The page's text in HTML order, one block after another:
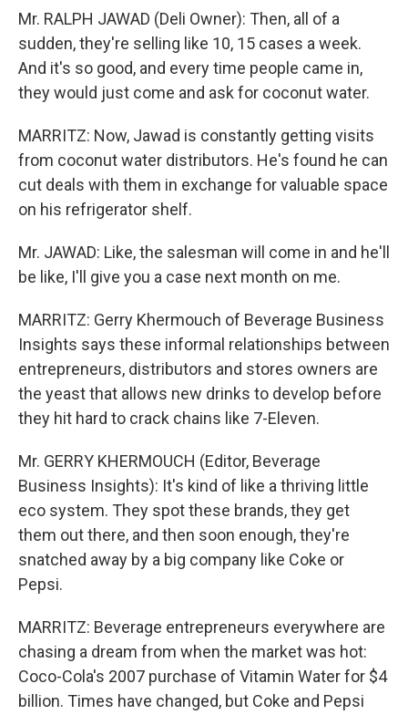
Mr. RALPH JAWAD (Deli Owner): Then, all of a
sudden, they're selling like 10, 15 cases a week.
And it's so good, and every time people came in,
they would just come and ask for coconut water.
MARRITZ: Now, Jawad is constantly getting visits
from coconut water distributors. He's found he can
cut deals with them in exchange for valuable space
on his refrigerator shelf.
Mr. JAWAD: Like, the salesman will come in and he'll
be like, I'll give you a case next month on me.
MARRITZ: Gerry Khermouch of Beverage Business
Insights says these informal relationships between
entrepreneurs, distributors and stores owners are
the yeast that allows new drinks to develop before
they hit hard to crack chains like 7-Eleven.
Mr. GERRY KHERMOUCH (Editor, Beverage
Business Insights): It's kind of like a thriving little
eco system. They spot these brands, they get
them out there, and then soon enough, they're
snatched away by a big company like Coke or
Pepsi.
MARRITZ: Beverage entrepreneurs everywhere are
chasing a dream from when the market was hot:
Coco-Cola's 2007 purchase of Vitamin Water for $4
billion. Times have changed, but Coke and Pepsi